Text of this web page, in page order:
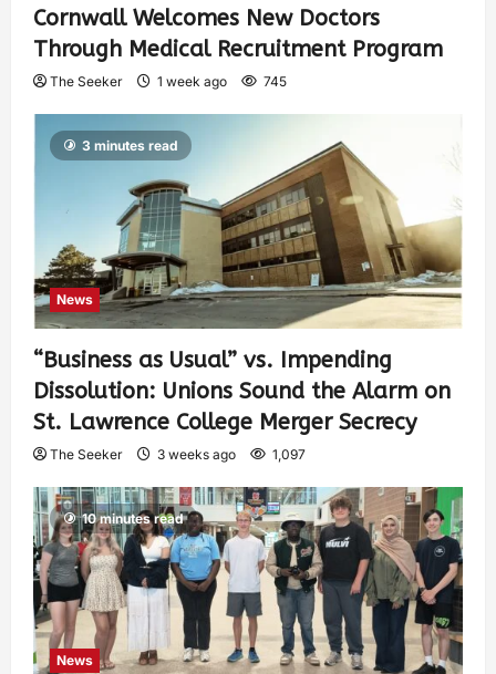
Cornwall Welcomes New Doctors
Through Medical Recruitment Program
The Seeker 1 week ago 745
3 minutes read
News
“Business as Usual” vs. Impending
Dissolution: Unions Sound the Alarm on
St. Lawrence College Merger Secrecy
The Seeker 3 weeks ago 1,097
10 minutes read
News